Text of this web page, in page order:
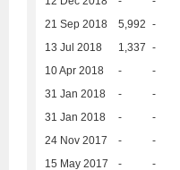
21 Sep 2018 5,992 -
13 Jul 2018 1,337 -
10 Apr 2018 - -
31 Jan 2018 - -
31 Jan 2018 - -
24 Nov 2017 - -
15 May 2017 - -